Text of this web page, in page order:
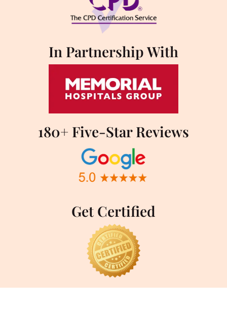
In Partnership With
180+ Five-Star Reviews
Get Certified